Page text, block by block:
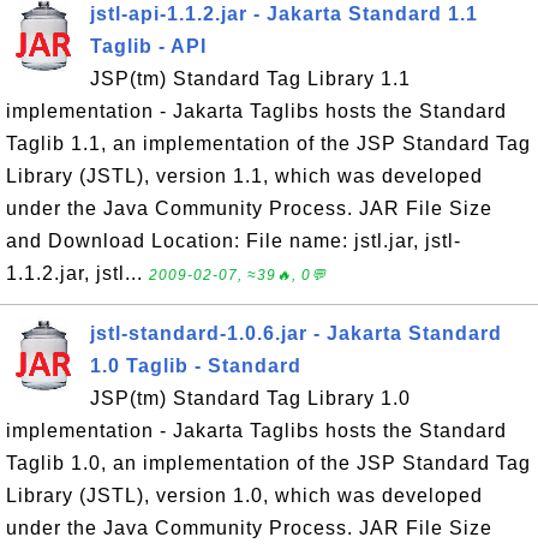
jstl-api-1.1.2.jar - Jakarta Standard 1.1
Taglib - API
JSP(tm) Standard Tag Library 1.1
implementation - Jakarta Taglibs hosts the Standard
Taglib 1.1, an implementation of the JSP Standard Tag
Library (JSTL), version 1.1, which was developed
under the Java Community Process. JAR File Size
and Download Location: File name: jstl.jar, jstl-
1.1.2.jar, jstl... 2009-02-07, ≈39🔥, 0💬
jstl-standard-1.0.6.jar - Jakarta Standard
1.0 Taglib - Standard
JSP(tm) Standard Tag Library 1.0
implementation - Jakarta Taglibs hosts the Standard
Taglib 1.0, an implementation of the JSP Standard Tag
Library (JSTL), version 1.0, which was developed
under the Java Community Process. JAR File Size